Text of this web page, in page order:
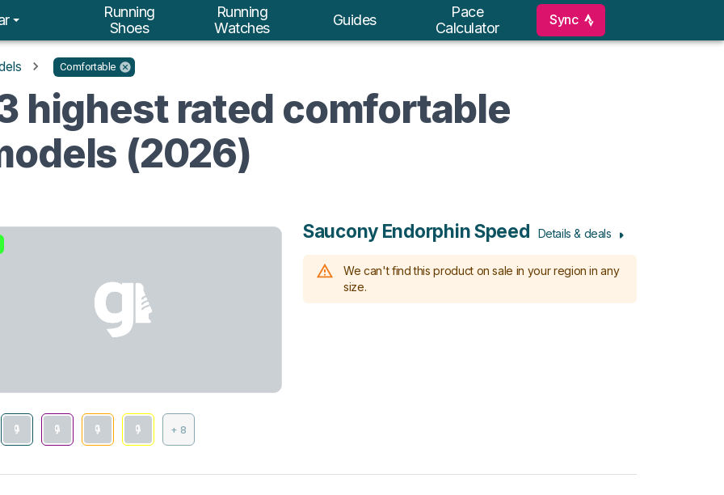
Running
Shoes
Running
Watches
Guides
Pace
Calculator
Sync
Comfortable
highest rated comfortable
(2026)
+ 8
Saucony Endorphin Speed Details & deals
We can't find this product on sale in your region in any
size.